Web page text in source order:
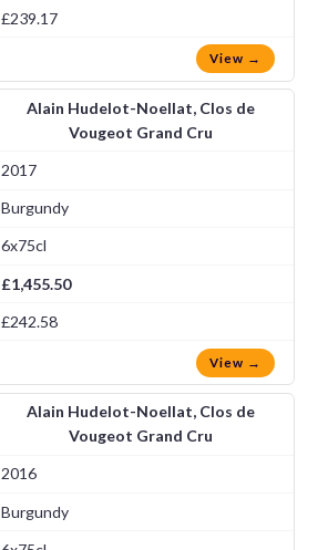
£239.17
View →
Alain Hudelot-Noellat, Clos de
Vougeot Grand Cru
2017
Burgundy
6x75cl
£1,455.50
£242.58
View →
Alain Hudelot-Noellat, Clos de
Vougeot Grand Cru
2016
Burgundy